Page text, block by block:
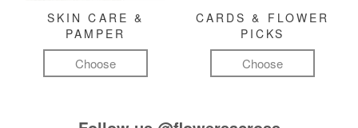
SKIN CARE &
PAMPER
Choose
CARDS & FLOWER
PICKS
Choose